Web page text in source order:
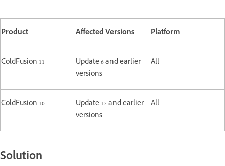
Product Affected Versions Platform
ColdFusion 11
Update 6 and earlier
versions
All
ColdFusion 10
Update 17 and earlier
versions
All
Solution